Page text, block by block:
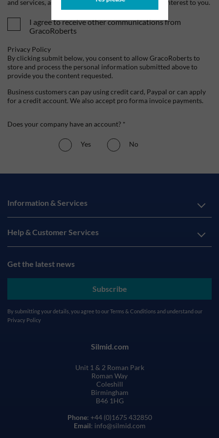
and services, as well as other content that may be of interest to you.
I agree to receive other communications from
GracoRoberts
Privacy Policy
By clicking submit below, you consent to allow GracoRoberts to
store and process the personal information submitted above to
provide you the content requested.
Business customers can pay using credit card, Paypal or can apply
for a credit account. We also accept pro forma invoice payments.
Does your company have an account? *
Yes No
Information & Services
Help & Customer Services
Get the latest news
Subscribe
By submitting your details, you agree to ourTerms & Conditions and understand our
Privacy Policy
Silmid.com
Unit 1 & 2 Roman Park
Roman Way
Coleshill
Birmingham
B46 1HG
Phone: +44 (0)1675 432850
Email: info@silmid.com